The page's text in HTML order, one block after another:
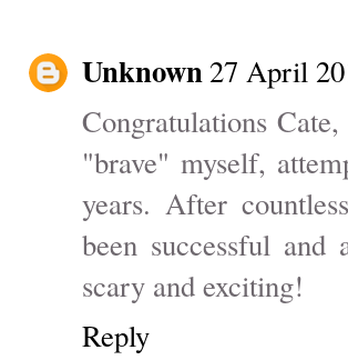
Unknown27 April
Congratulations
"brave" myself,
years. After
been successful
scary and exciting!
Reply